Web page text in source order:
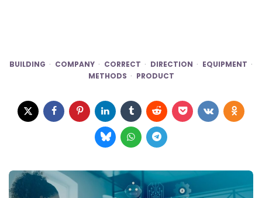
BUILDING COMPANY CORRECT DIRECTION
EQUIPMENT
METHODS
PRODUCT
Post